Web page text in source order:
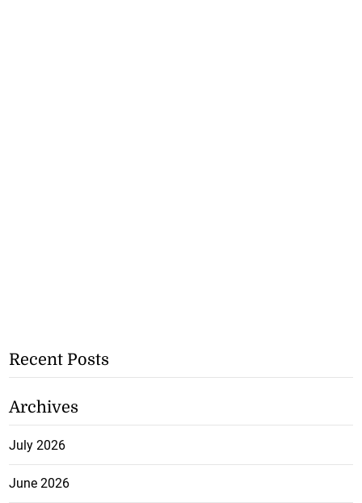
Recent Posts
Archives
July 2026
June 2026